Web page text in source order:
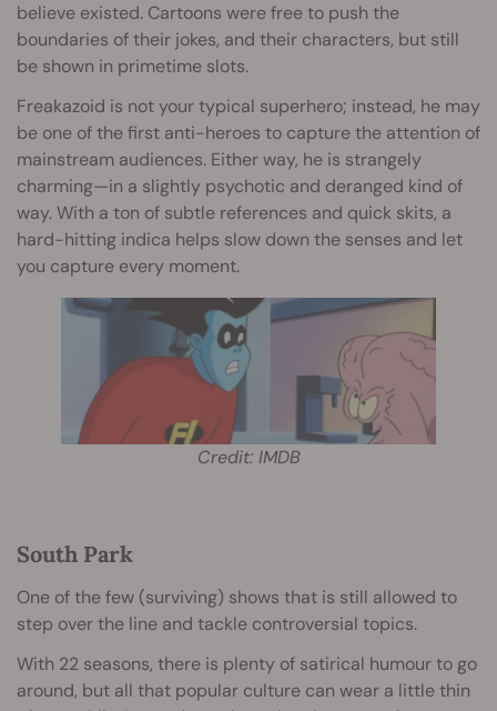
believe existed. Cartoons were free to push the
boundaries of their jokes, and their characters, but still
be shown in primetime slots.
Freakazoid is not your typical superhero; instead, he may
be one of the first anti-heroes to capture the attention of
mainstream audiences. Either way, he is strangely
charming—in a slightly psychotic and deranged kind of
way. With a ton of subtle references and quick skits, a
hard-hitting indica helps slow down the senses and let
you capture every moment.
Credit: IMDB
South Park
One of the few (surviving) shows that is still allowed to
step over the line and tackle controversial topics.
With 22 seasons, there is plenty of satirical humour to go
around, but all that popular culture can wear a little thin